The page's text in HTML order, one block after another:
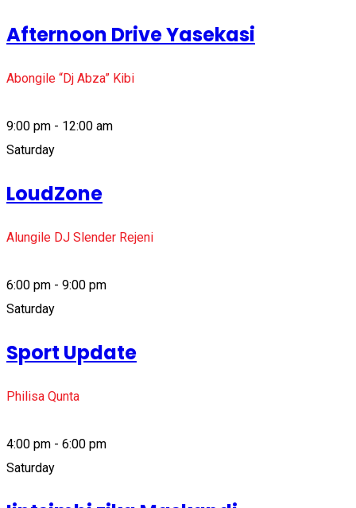
Afternoon Drive Yasekasi
Abongile “Dj Abza” Kibi
9:00 pm - 12:00 am
Saturday
LoudZone
Alungile DJ Slender Rejeni
6:00 pm - 9:00 pm
Saturday
Sport Update
Philisa Qunta
4:00 pm - 6:00 pm
Saturday